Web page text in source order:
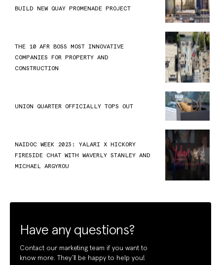
BUILD NEW QUAY PROMENADE PROJECT
THE 10 AFR BOSS MOST INNOVATIVE
COMPANIES FOR PROPERTY AND
CONSTRUCTION
UNION QUARTER OFFICIALLY TOPS OUT
NAIDOC WEEK 2023: YALARI X HICKORY
FIRESIDE CHAT WITH WAVERLY STANLEY AND
MICHAEL ARGYROU
Have any questions?
Contact our marketing team if you want to
know more. They’ll be happy to help you!